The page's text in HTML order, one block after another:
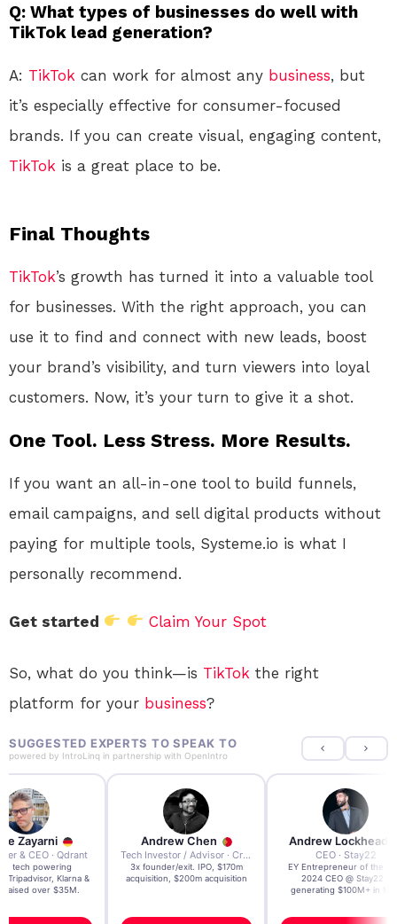
Q: What types of businesses do well with
TikTok lead generation?
A: TikTok can work for almost any business, but
it’s especially effective for consumer-focused
brands. If you can create visual, engaging content,
TikTok is a great place to be.
Final Thoughts
TikTok’s growth has turned it into a valuable tool
for businesses. With the right approach, you can
use it to find and connect with new leads, boost
your brand’s visibility, and turn viewers into loyal
customers. Now, it’s your turn to give it a shot.
One Tool. Less Stress. More Results.
If you want an all-in-one tool to build funnels,
email campaigns, and sell digital products without
paying for multiple tools, Systeme.io is what I
personally recommend.
Get started Claim Your Spot
So, what do you think—is TikTok the right
platform for your business?
SUGGESTED EXPERTS TO SPEAK TO
powered by IntroLinq in partnership with OpenIntro
Zayarni
& CEO · Qdrant
AI tech powering
Tripadvisor, Klarna &
raised over $35M.
Andrew Chen
Tech Investor / Advisor · Crying Box Labs
3x founder/exit. IPO, $170m
acquisition, $200m acquisition
Andrew Lockhead
CEO · Stay22
EY Entrepreneur of the
2024 CEO @ Stay22 –
generating $100M+ in